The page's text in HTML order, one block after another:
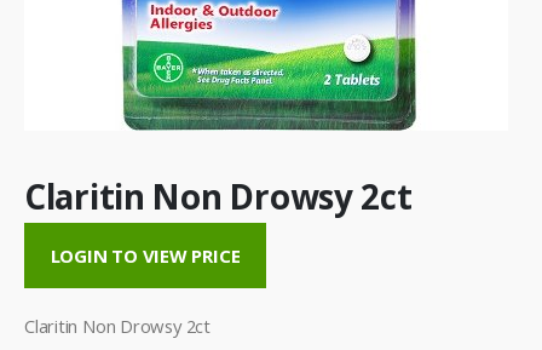
Claritin Non Drowsy 2ct
LOGIN TO VIEW PRICE
Claritin Non Drowsy 2ct